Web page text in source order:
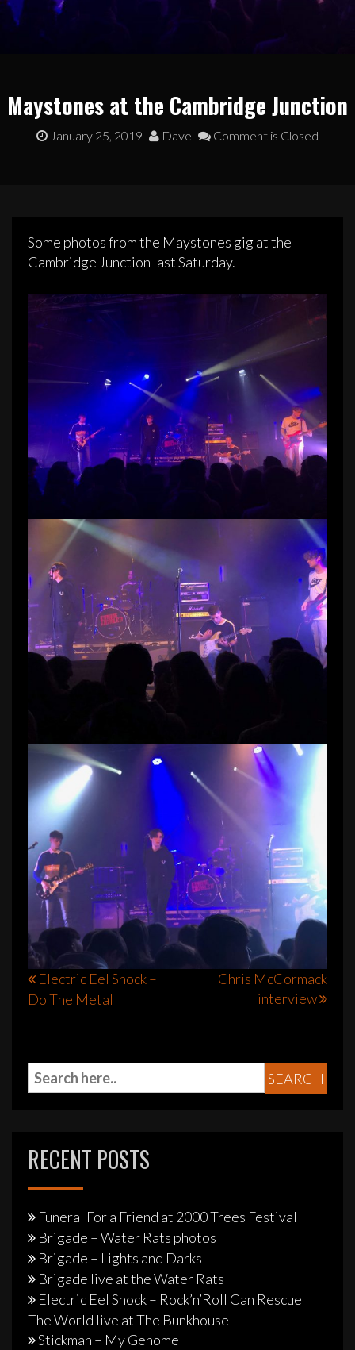
Maystones at the Cambridge Junction
January 25, 2019 Dave Comment is Closed
Some photos from the Maystones gig at the
Cambridge Junction last Saturday.
Post
navigation
Electric Eel Shock –
Do The Metal
Chris McCormack
interview
RECENT POSTS
Funeral For a Friend at 2000 Trees Festival
Brigade – Water Rats photos
Brigade – Lights and Darks
Brigade live at the Water Rats
Electric Eel Shock – Rock’n’Roll Can Rescue
The World live at The Bunkhouse
Stickman – My Genome